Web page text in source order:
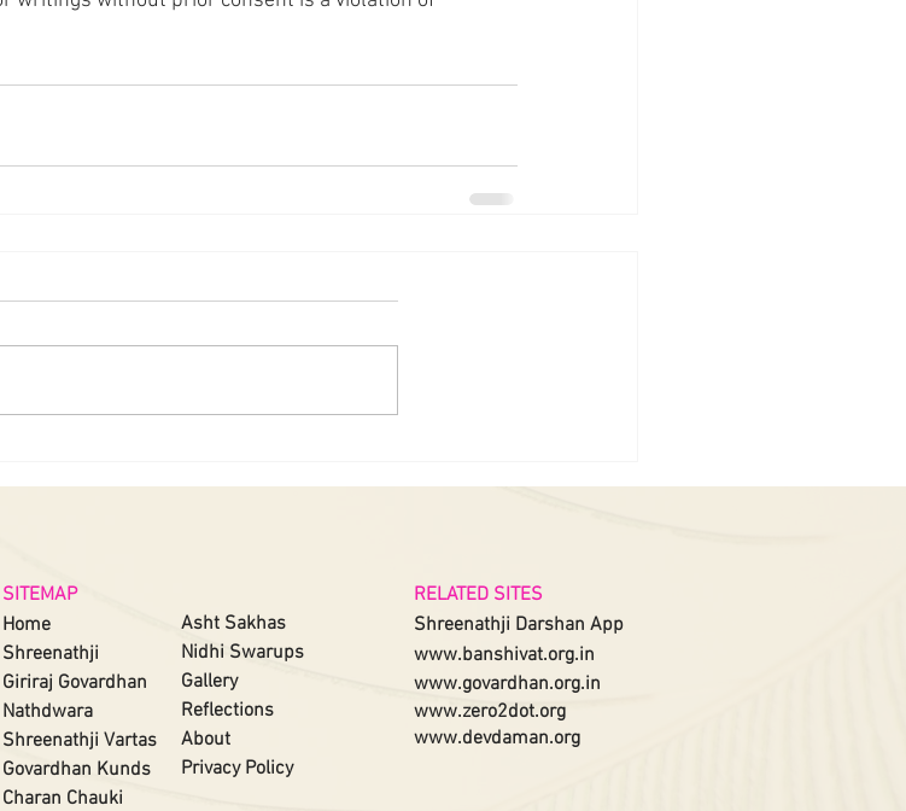
SITEMAP
Home
Shreenathji
Giriraj Govardhan
Nathdwara
Shreenathji Vartas​
Govardhan Kunds
Charan Chauki
Asht Sakhas
Nidhi Swarups
Gallery
Reflections
About
Privacy Policy
RELATED SITES
Shreenathji Darshan App
www.banshivat.org.in
www.govardhan.org.in
www.zero2dot.org
www.devdaman.org